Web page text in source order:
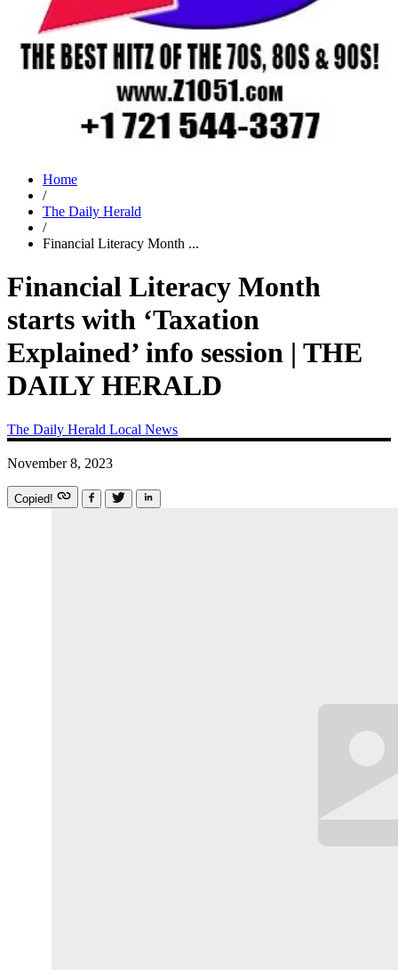
Home
/
The Daily Herald
/
Financial Literacy Month ...
Financial Literacy Month
starts with ‘Taxation
Explained’ info session | THE
DAILY HERALD
The Daily Herald Local News
November 8, 2023
Copied!